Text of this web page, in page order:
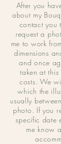
After you
about my
contact you
request a
me to work
dimensions
and once
taken at
costs. We
which the
usually
photo. If you
specific date
me know